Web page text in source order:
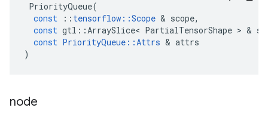
PriorityQueue(
const
:: tensorflow ::Scope & scope,
const gtl ::ArraySlice< PartialTensorShape > &
const PriorityQueue ::Attrs & attrs
)
node